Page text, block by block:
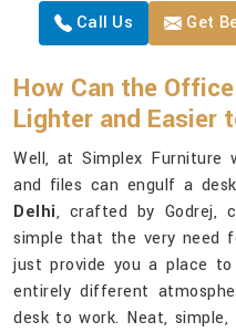
Call Us Get
How Can the
Lighter and Easier
Well, at Simplex Furniture
and files can engulf a
Delhi, crafted by Godrej,
simple that the very need
just provide you a place
entirely different
desk to work. Neat,